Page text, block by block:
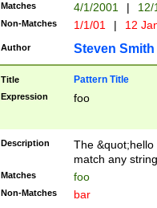
Matches 4/1/2001 |
Non-Matches 1/1/01 | 12
Author Steven Smith
Title Pattern Title
Expression foo
Description
The
match any
Matches foo
Non-Matches bar